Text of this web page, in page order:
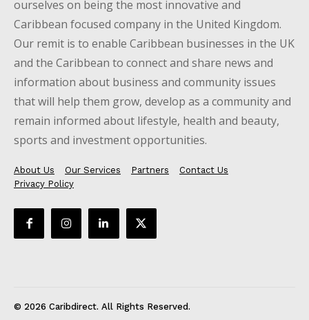
ourselves on being the most innovative and
Caribbean focused company in the United Kingdom.
Our remit is to enable Caribbean businesses in the UK
and the Caribbean to connect and share news and
information about business and community issues
that will help them grow, develop as a community and
remain informed about lifestyle, health and beauty,
sports and investment opportunities.
About Us Our Services Partners
Contact Us
Privacy Policy
© 2026 Caribdirect. All Rights Reserved.